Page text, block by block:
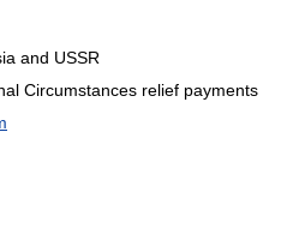
and USSR
Circumstances relief payments